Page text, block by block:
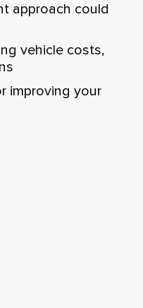
approach could
vehicle costs,
improving your